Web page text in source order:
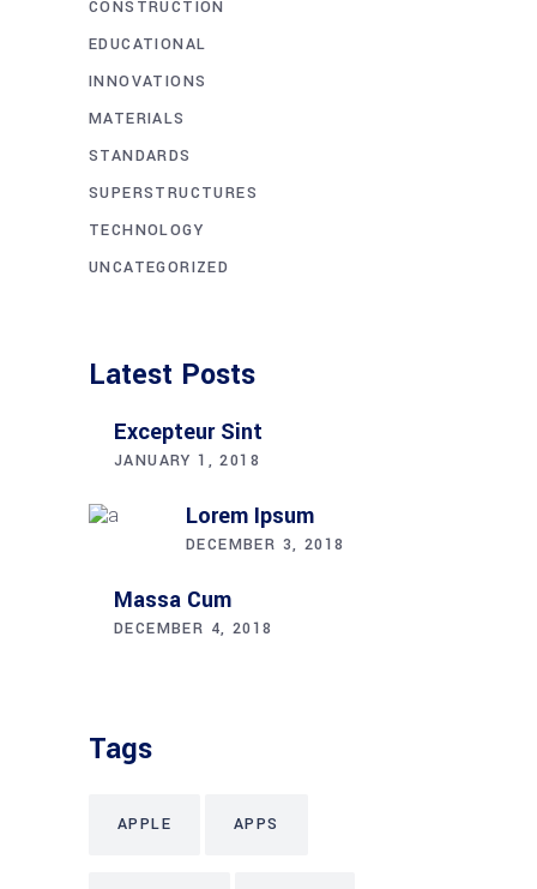
CONSTRUCTION
EDUCATIONAL
INNOVATIONS
MATERIALS
STANDARDS
SUPERSTRUCTURES
TECHNOLOGY
UNCATEGORIZED
Latest Posts
Excepteur Sint
JANUARY 1, 2018
Lorem Ipsum
DECEMBER 3, 2018
Massa Cum
DECEMBER 4, 2018
Tags
APPLE APPS